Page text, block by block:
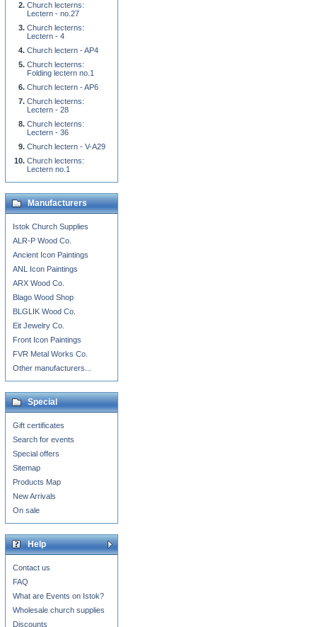
Church lecterns:
Lectern - no.27
Church lecterns:
Lectern - 4
Church lectern - AP4
Church lecterns:
Folding lectern no.1
Church lectern - AP6
Church lecterns:
Lectern - 28
Church lecterns:
Lectern - 36
Church lectern - V-A29
Church lecterns:
Lectern no.1
Manufacturers
Istok Church Supplies
ALR-P Wood Co.
Ancient Icon Paintings
ANL Icon Paintings
ARX Wood Co.
Blago Wood Shop
BLGLIK Wood Co.
Eit Jewelry Co.
Front Icon Paintings
FVR Metal Works Co.
Other manufacturers...
Special
Gift certificates
Search for events
Special offers
Sitemap
Products Map
New Arrivals
On sale
Help
Contact us
FAQ
What are Events on Istok?
Wholesale church supplies
Discounts